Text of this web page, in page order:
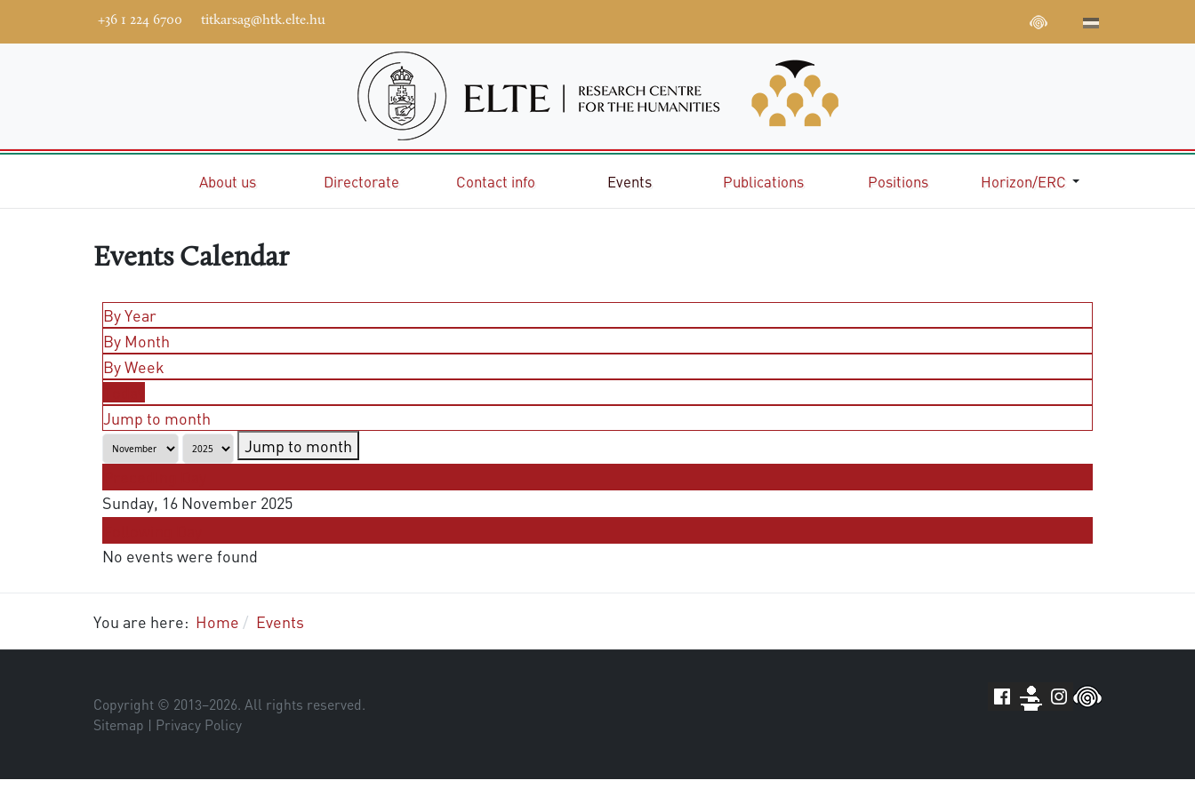
+36 1 224 6700 titkarsag@htk.elte.hu
About us Directorate Contact info Events Publications Positions Horizon/ERC
Events Calendar
By Year
By Month
By Week
Jump to month
Jump to month
Sunday, 16 November 2025
No events were found
You are here: Home Events
Copyright © 2013–2026. All rights reserved.
Sitemap | Privacy Policy